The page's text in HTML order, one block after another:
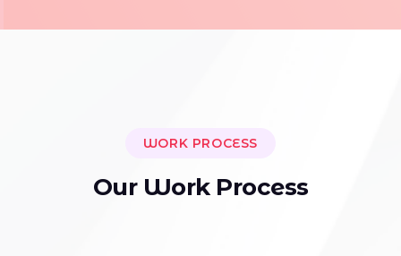
WORK PROCESS
Our Work Process